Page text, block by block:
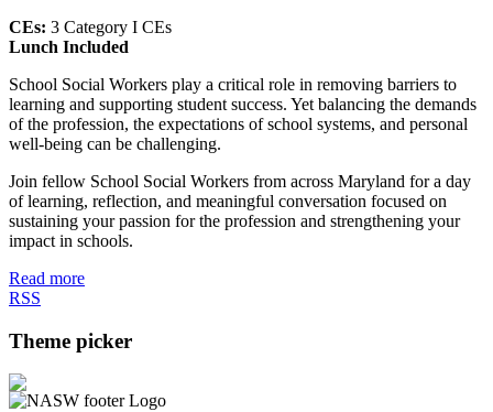
CEs: 3 Category I CEs
Lunch Included
School Social Workers play a critical role in removing barriers to
learning and supporting student success. Yet balancing the demands
of the profession, the expectations of school systems, and personal
well-being can be challenging.
Join fellow School Social Workers from across Maryland for a day
of learning, reflection, and meaningful conversation focused on
sustaining your passion for the profession and strengthening your
impact in schools.
Read more
RSS
Theme picker